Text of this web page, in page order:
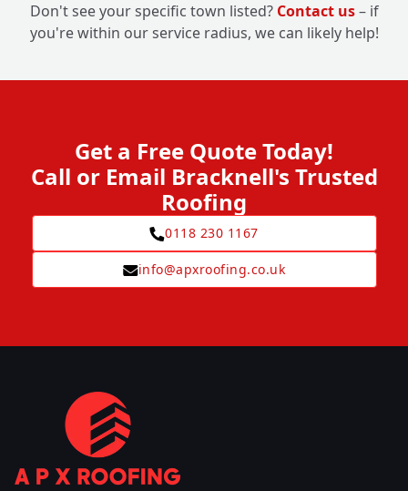
Don't see your specific town listed? Contact us– if
you're within our service radius, we can likely help!
Get a Free Quote Today!
Call or Email Bracknell's Trusted
Roofing
0118 230 1167
info@apxroofing.co.uk